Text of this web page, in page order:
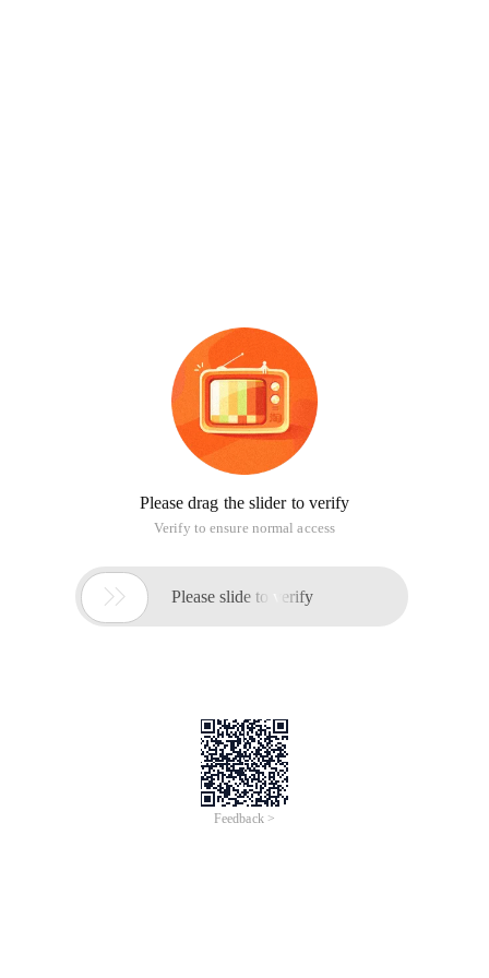
Please drag the slider to verify
Verify to ensure normal access
 Please slide to verify
Feedback >